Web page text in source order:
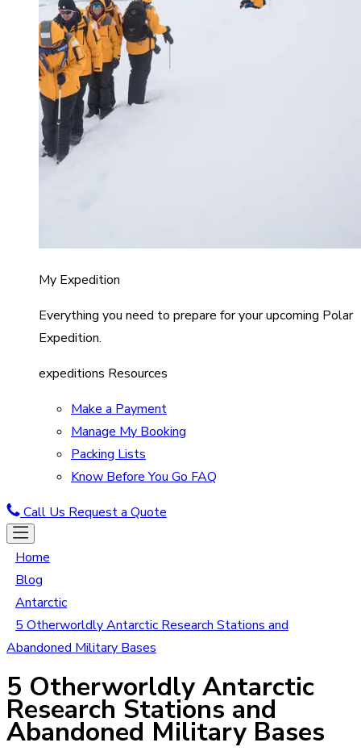
My Expedition
Everything you need to prepare for your upcoming Polar
Expedition.
expeditions Resources
Make a Payment
Manage My Booking
Packing Lists
Know Before You Go FAQ
Call Us Request a Quote
Home
Blog
Antarctic
5 Otherworldly Antarctic Research Stations and
Abandoned Military Bases
5 Otherworldly Antarctic
Research Stations and
Abandoned Military Bases